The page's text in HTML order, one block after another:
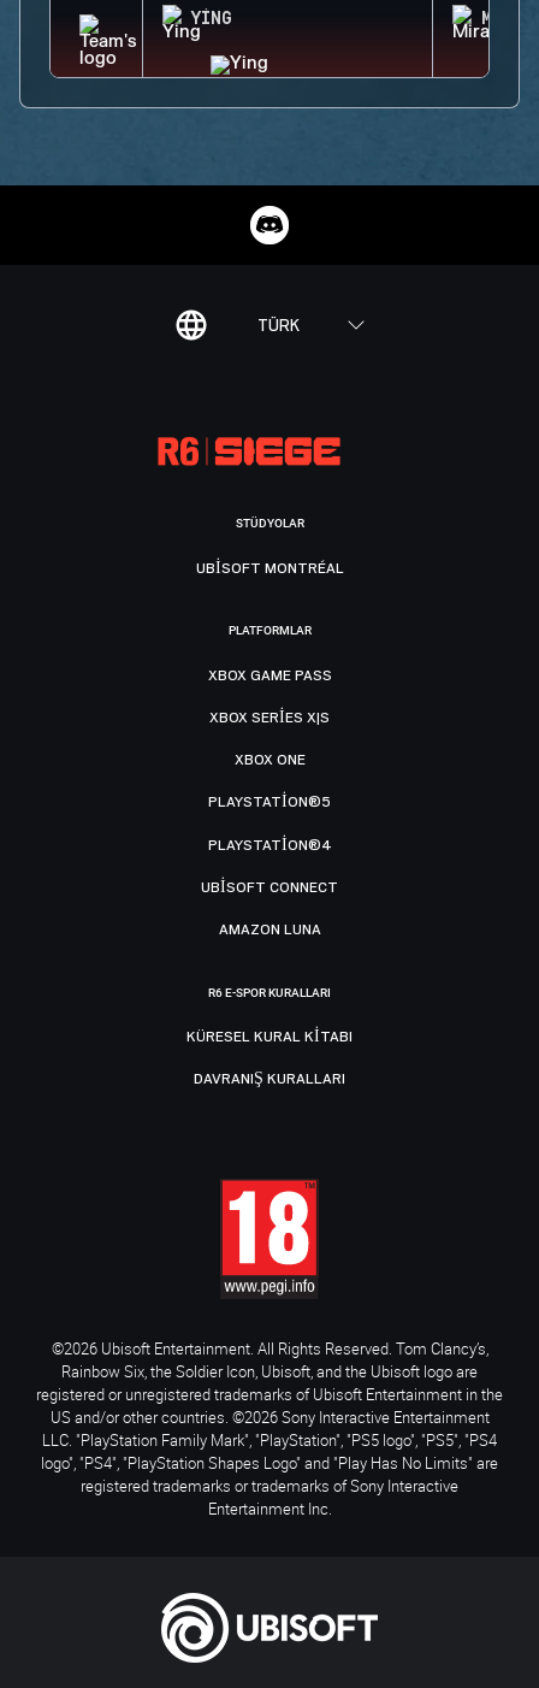
YING MIRA
TÜRK
STÜDYOLAR
UBISOFT MONTRÉAL
PLATFORMLAR
XBOX GAME PASS
XBOX SERIES X|S
XBOX ONE
PLAYSTATION®5
PLAYSTATION®4
UBISOFT CONNECT
AMAZON LUNA
R6 E-SPOR KURALLARI
KÜRESEL KURAL KITABI
DAVRANIŞ KURALLARI
©2026 Ubisoft Entertainment. All Rights Reserved. Tom Clancy’s,
Rainbow Six, the Soldier Icon, Ubisoft, and the Ubisoft logo are
registered or unregistered trademarks of Ubisoft Entertainment in the
US and/or other countries. ©2026 Sony Interactive Entertainment
LLC. "PlayStation Family Mark", "PlayStation", "PS5 logo", "PS5", "PS4
logo", "PS4", "PlayStation Shapes Logo" and "Play Has No Limits" are
registered trademarks or trademarks of Sony Interactive
Entertainment Inc.